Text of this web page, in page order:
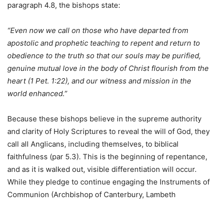
paragraph 4.8, the bishops state:
“Even now we call on those who have departed from
apostolic and prophetic teaching to repent and return to
obedience to the truth so that our souls may be purified,
genuine mutual love in the body of Christ flourish from the
heart (1 Pet. 1:22), and our witness and mission in the
world enhanced.”
Because these bishops believe in the supreme authority
and clarity of Holy Scriptures to reveal the will of God, they
call all Anglicans, including themselves, to biblical
faithfulness (par 5.3). This is the beginning of repentance,
and as it is walked out, visible differentiation will occur.
While they pledge to continue engaging the Instruments of
Communion (Archbishop of Canterbury, Lambeth